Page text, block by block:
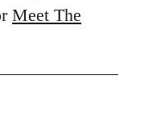
Meet The